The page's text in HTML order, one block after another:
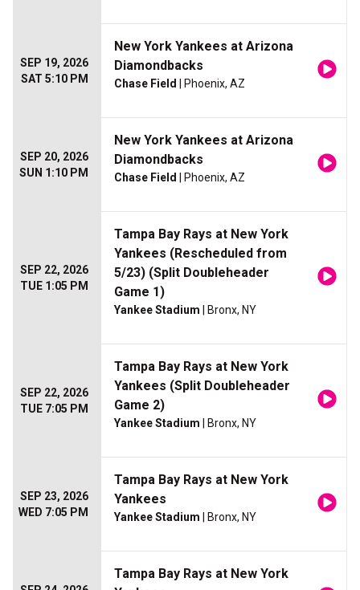
SEP 19, 2026
SAT 5:10 PM
New York Yankees at Arizona
Diamondbacks
Chase Field | Phoenix, AZ
SEP 20, 2026
SUN 1:10 PM
New York Yankees at Arizona
Diamondbacks
Chase Field | Phoenix, AZ
SEP 22, 2026
TUE 1:05 PM
Tampa Bay Rays at New York
Yankees (Rescheduled from
5/23) (Split Doubleheader
Game 1)
Yankee Stadium | Bronx, NY
SEP 22, 2026
TUE 7:05 PM
Tampa Bay Rays at New York
Yankees (Split Doubleheader
Game 2)
Yankee Stadium | Bronx, NY
SEP 23, 2026
WED 7:05 PM
Tampa Bay Rays at New York
Yankees
Yankee Stadium | Bronx, NY
Tampa Bay Rays at New York